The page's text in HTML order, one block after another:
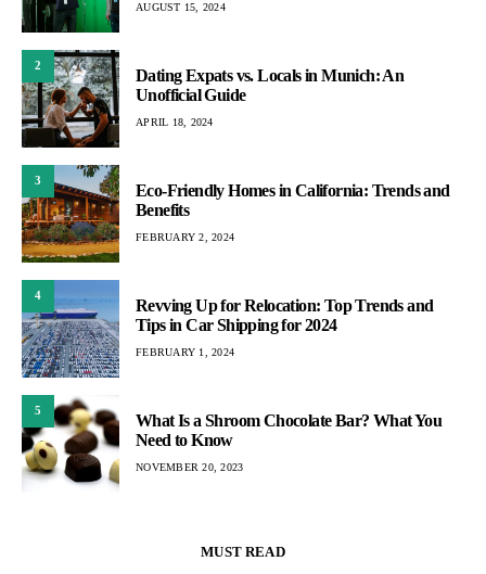
AUGUST 15, 2024
2
Dating Expats vs. Locals in Munich: An
Unofficial Guide
APRIL 18, 2024
3
Eco-Friendly Homes in California: Trends and
Benefits
FEBRUARY 2, 2024
4
Revving Up for Relocation: Top Trends and
Tips in Car Shipping for 2024
FEBRUARY 1, 2024
5
What Is a Shroom Chocolate Bar? What You
Need to Know
NOVEMBER 20, 2023
MUST READ